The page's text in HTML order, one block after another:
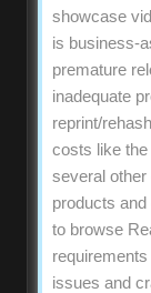
showcase
is business-
premature
inadequate
reprint/
costs like
several other
products
to browse
issues and